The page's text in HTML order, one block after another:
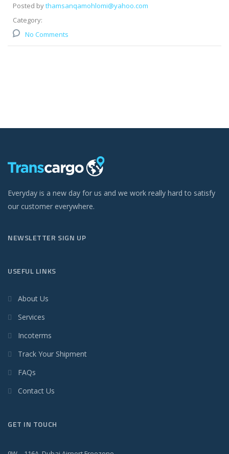
Posted bythamsanqamohlomi@yahoo.com
Category:
No Comments
Everyday is a new day for us and we work really hard to satisfy
our customer everywhere.
NEWSLETTER SIGN UP
USEFUL LINKS
About Us
Services
Incoterms
Track Your Shipment
FAQs
Contact Us
GET IN TOUCH